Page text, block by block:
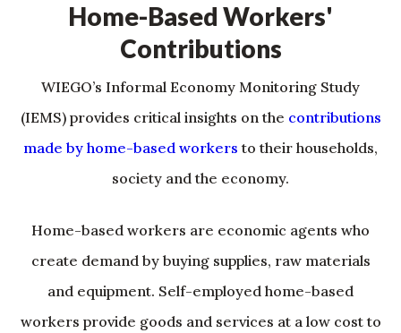
Home-Based Workers'
Contributions
WIEGO’s Informal Economy Monitoring Study
(IEMS) provides critical insights on the contributions
made by home-based workers to their households,
society and the economy.
Home-based workers are economic agents who
create demand by buying supplies, raw materials
and equipment. Self-employed home-based
workers provide goods and services at a low cost to